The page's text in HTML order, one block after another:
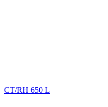
CT/RH 650 L